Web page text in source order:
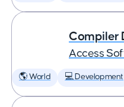
Compiler
Access
🌎 World 💻 Development